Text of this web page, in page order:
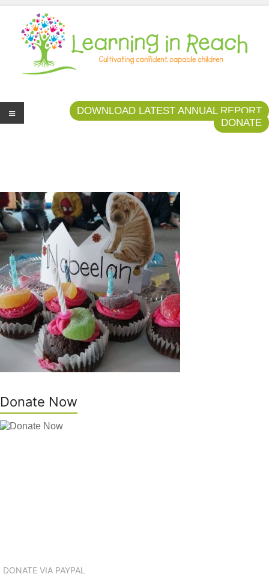
Learning In Reach
Cultivating Confident Curious Capable Children
DOWNLOAD LATEST ANNUAL REPORT
DONATE
Donate Now
DONATE VIA PAYPAL